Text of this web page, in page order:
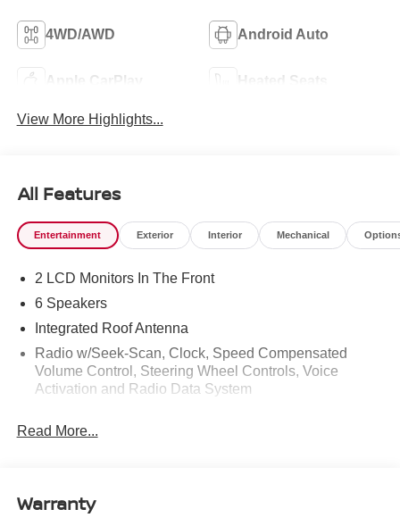
4WD/AWD Android Auto
Apple CarPlay Heated Seats
View More Highlights...
All Features
Entertainment Exterior Interior Mechanical
2 LCD Monitors In The Front
6 Speakers
Integrated Roof Antenna
Radio w/Seek-Scan, Clock, Speed Compensated
Volume Control, Steering Wheel Controls, Voice
Activation and Radio Data System
tweeters, Apple CarPlay, Android Auto, 8" color touch
Streaming Audio
Read More...
Warranty